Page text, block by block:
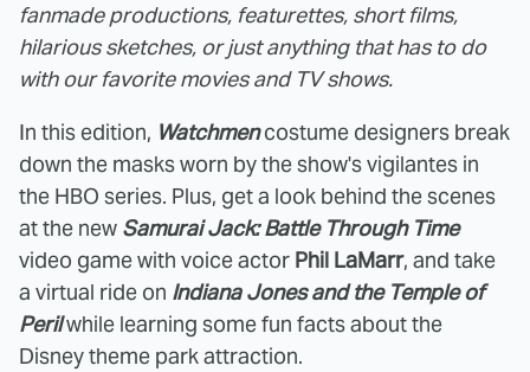
fanmade productions, featurettes, short films,
hilarious sketches, or just anything that has to do
with our favorite movies and TV shows.
In this edition, Watchmencostume designers break
down the masks worn by the show's vigilantes in
the HBO series. Plus, get a look behind the scenes
at the new Samurai Jack: Battle Through Time
video game with voice actor Phil LaMarr, and take
a virtual ride on Indiana Jones and the Temple of
Perilwhile learning some fun facts about the
Disney theme park attraction.